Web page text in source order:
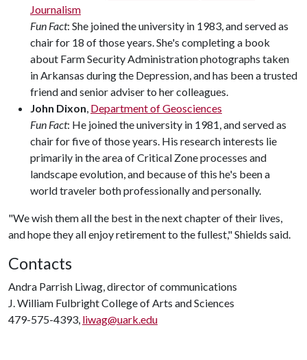
Journalism
Fun Fact: She joined the university in 1983, and served as
chair for 18 of those years. She's completing a book
about Farm Security Administration photographs taken
in Arkansas during the Depression, and has been a trusted
friend and senior adviser to her colleagues.
John Dixon Department of Geosciences
Fun Fact: He joined the university in 1981, and served as
chair for five of those years. His research interests lie
primarily in the area of Critical Zone processes and
landscape evolution, and because of this he's been a
world traveler both professionally and personally.
"We wish them all the best in the next chapter of their lives,
and hope they all enjoy retirement to the fullest," Shields said.
Contacts
Andra Parrish Liwag, director of communications
J. William Fulbright College of Arts and Sciences
479-575-4393, liwag@uark.edu